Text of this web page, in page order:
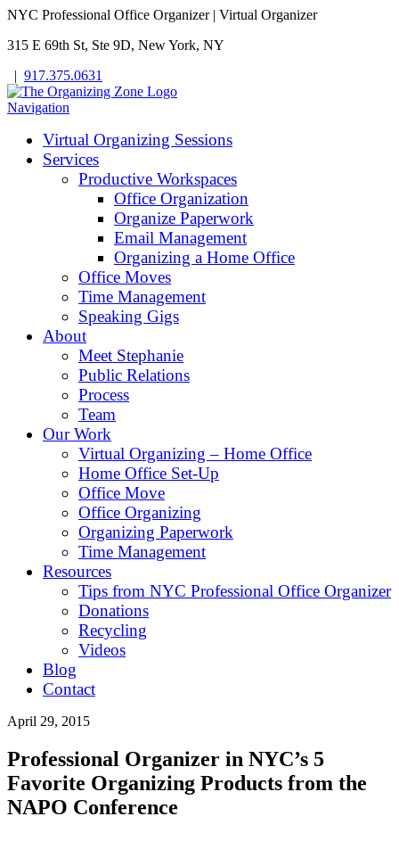
NYC Professional Office Organizer | Virtual Organizer
315 E 69th St, Ste 9D, New York, NY
| 917.375.0631
Navigation
Virtual Organizing Sessions
Services
Productive Workspaces
Office Organization
Organize Paperwork
Email Management
Organizing a Home Office
Office Moves
Time Management
Speaking Gigs
About
Meet Stephanie
Public Relations
Process
Team
Our Work
Virtual Organizing – Home Office
Home Office Set-Up
Office Move
Office Organizing
Organizing Paperwork
Time Management
Resources
Tips from NYC Professional Office Organizer
Donations
Recycling
Videos
Blog
Contact
April 29, 2015
Professional Organizer in NYC’s 5
Favorite Organizing Products from the
NAPO Conference